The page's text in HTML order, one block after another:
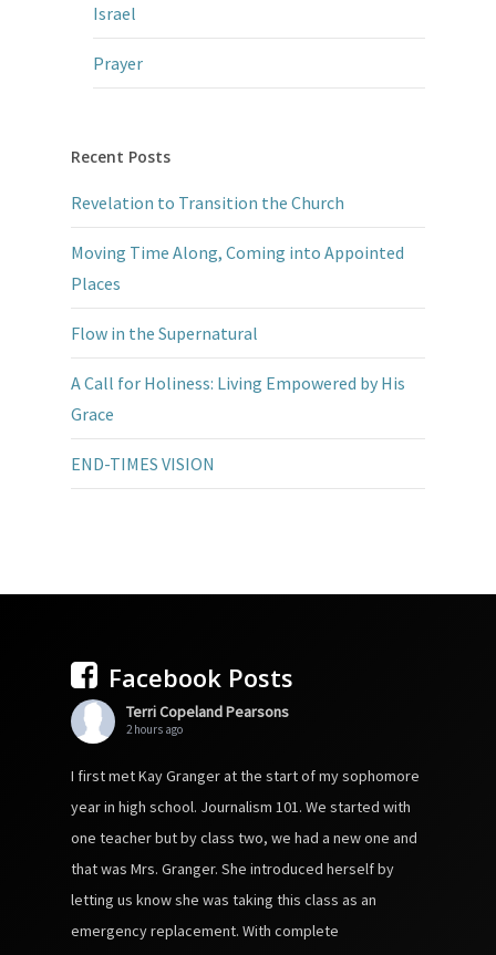
Israel
Prayer
Recent Posts
Revelation to Transition the Church
Moving Time Along, Coming into Appointed
Places
Flow in the Supernatural
A Call for Holiness: Living Empowered by His
Grace
END-TIMES VISION
Facebook Posts
Terri Copeland Pearsons
2 hours ago
I first met Kay Granger at the start of my sophomore
year in high school. Journalism 101. We started with
one teacher but by class two, we had a new one and
that was Mrs. Granger. She introduced herself by
letting us know she was taking this class as an
emergency replacement. With complete